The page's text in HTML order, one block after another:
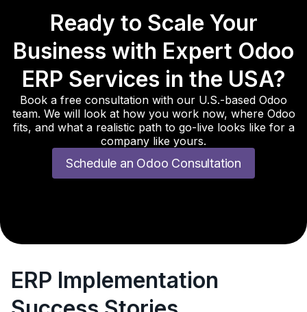
Ready to Scale Your
Business with Expert Odoo
ERP Services in the USA?
Book a free consultation with our U.S.-based Odoo
team. We will look at how you work now, where Odoo
fits, and what a realistic path to go-live looks like for a
company like yours.
Schedule an Odoo Consultation
ERP Implementation